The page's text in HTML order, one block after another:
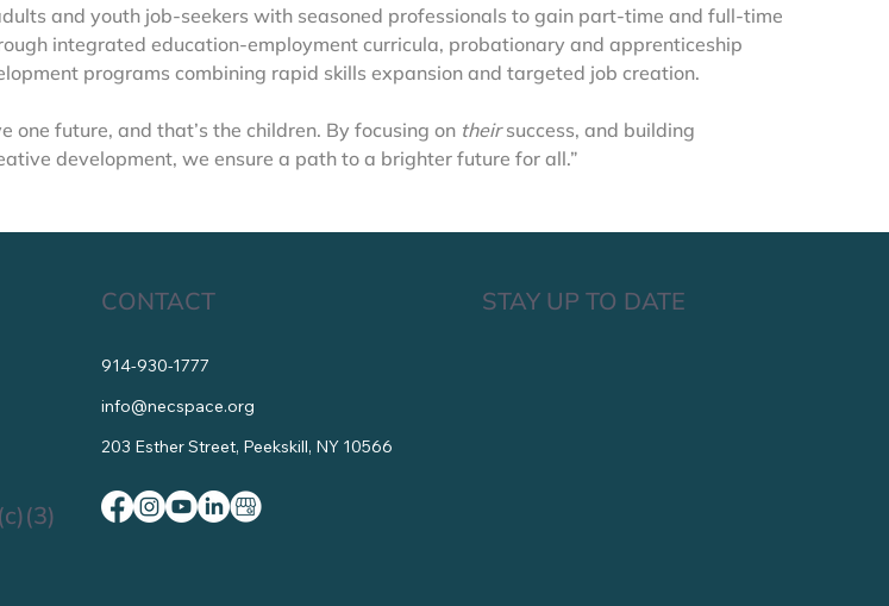
and youth job-seekers with seasoned professionals to gain part-time and full-time
integrated education-employment curricula, probationary and apprenticeship
programs combining rapid skills expansion and targeted job creation.
one future, and that’s the children. By focusing on their success, and building
development, we ensure a path to a brighter future for all.”
CONTACT
914-930-1777
info@necspace.org
203 Esther Street, Peekskill, NY 10566
STAY UP TO DATE